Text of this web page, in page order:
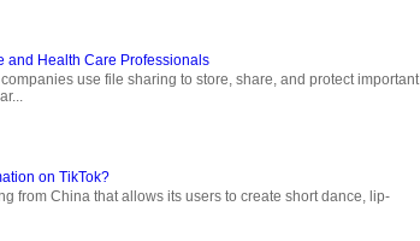
and Health Care Professionals
use file sharing to store, share, and protect important
on TikTok?
from China that allows its users to create short dance, lip-